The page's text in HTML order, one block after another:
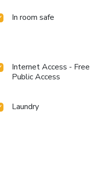
In room safe
Internet Access - Free
Public Access
Laundry